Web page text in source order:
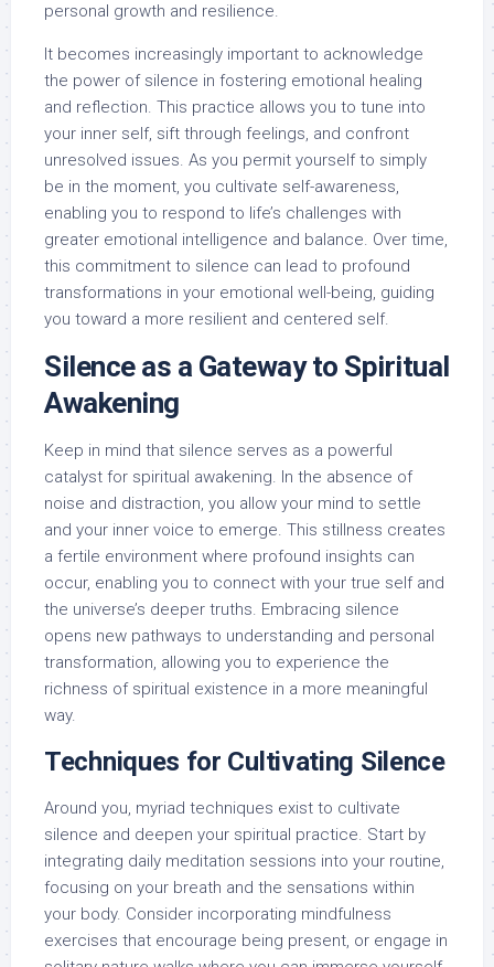
personal growth and resilience.
It becomes increasingly important to acknowledge
the power of silence in fostering emotional healing
and reflection. This practice allows you to tune into
your inner self, sift through feelings, and confront
unresolved issues. As you permit yourself to simply
be in the moment, you cultivate self-awareness,
enabling you to respond to life’s challenges with
greater emotional intelligence and balance. Over time,
this commitment to silence can lead to profound
transformations in your emotional well-being, guiding
you toward a more resilient and centered self.
Silence as a Gateway to Spiritual
Awakening
Keep in mind that silence serves as a powerful
catalyst for spiritual awakening. In the absence of
noise and distraction, you allow your mind to settle
and your inner voice to emerge. This stillness creates
a fertile environment where profound insights can
occur, enabling you to connect with your true self and
the universe’s deeper truths. Embracing silence
opens new pathways to understanding and personal
transformation, allowing you to experience the
richness of spiritual existence in a more meaningful
way.
Techniques for Cultivating Silence
Around you, myriad techniques exist to cultivate
silence and deepen your spiritual practice. Start by
integrating daily meditation sessions into your routine,
focusing on your breath and the sensations within
your body. Consider incorporating mindfulness
exercises that encourage being present, or engage in